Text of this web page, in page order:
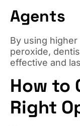
Agents
By using
peroxide,
effective and
How to
Right